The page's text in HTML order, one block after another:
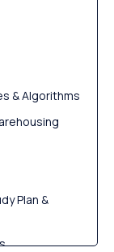
& Algorithms
Plan &